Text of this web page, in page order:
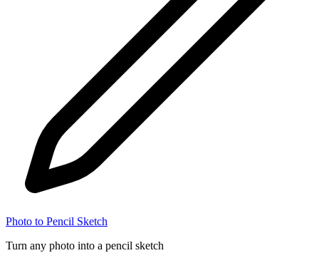
Photo to Pencil Sketch
Turn any photo into a pencil sketch